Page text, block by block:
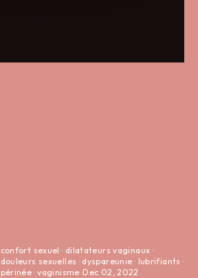
confort sexuel · dilatateurs vaginaux ·
douleurs sexuelles · dyspareunie · lubrifiants ·
périnée ·vaginisme ·Dec 02, 2022